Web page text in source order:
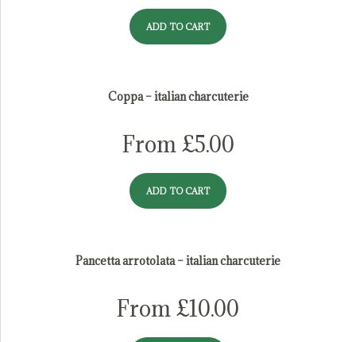
ADD TO CART
Coppa – italian charcuterie
From £5.00
ADD TO CART
Pancetta arrotolata – italian charcuterie
From£10.00